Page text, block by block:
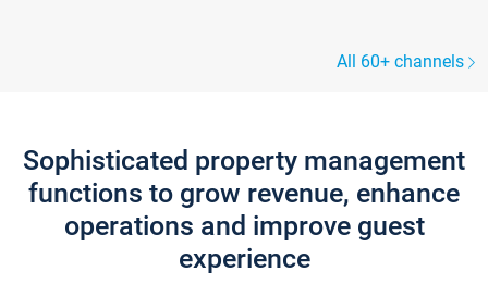
All 60+ channels
Sophisticated property management
functions to grow revenue, enhance
operations and improve guest
experience